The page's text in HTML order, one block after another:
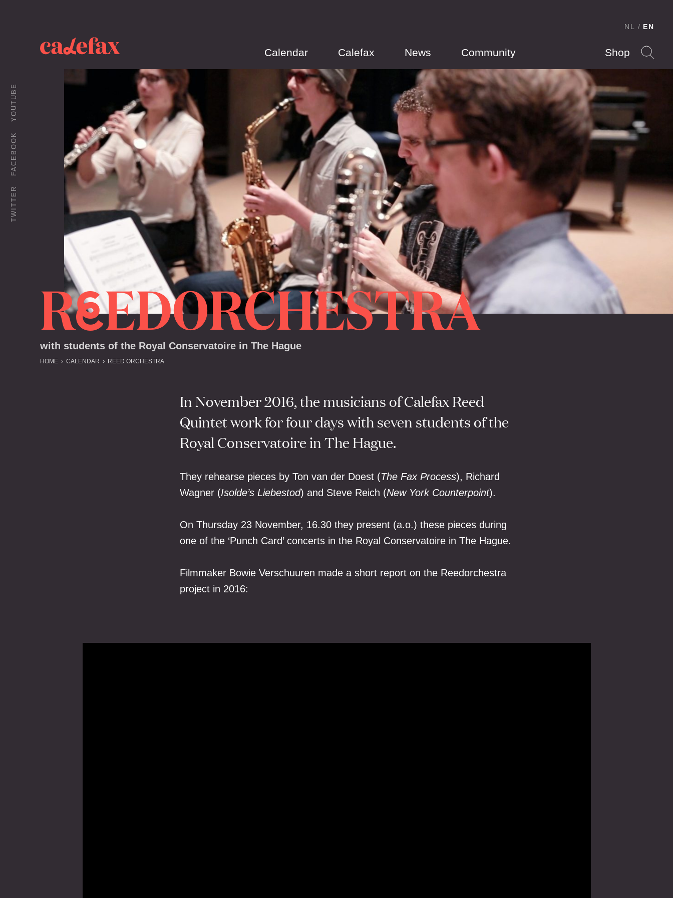
Calendar Calefax News Community Shop
NL EN
TWITTER
FACEBOOK
YOUTUBE
REEDORCHESTRA
with students of the Royal Conservatoire in The Hague
HOME CALENDAR REED ORCHESTRA
In November 2016, the musicians of Calefax Reed
Quintet work for four days with seven students of the
Royal Conservatoire in The Hague.
They rehearse pieces by Ton van der Doest (The Fax Process), Richard
Wagner (Isolde’s Liebestod) and Steve Reich (New York Counterpoint).
On Thursday 23 November, 16.30 they present (a.o.) these pieces during
one of the ‘Punch Card’ concerts in the Royal Conservatoire in The Hague.
Filmmaker Bowie Verschuuren made a short report on the Reedorchestra
project in 2016: